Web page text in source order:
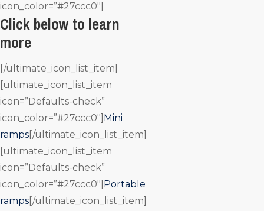
icon_color=”#27ccc0″]
Click below to learn
more
[/ultimate_icon_list_item]
[ultimate_icon_list_item
icon=”Defaults-check”
icon_color=”#27ccc0″] Mini
ramps [/ultimate_icon_list_item]
[ultimate_icon_list_item
icon=”Defaults-check”
icon_color=”#27ccc0″] Portable
ramps [/ultimate_icon_list_item]